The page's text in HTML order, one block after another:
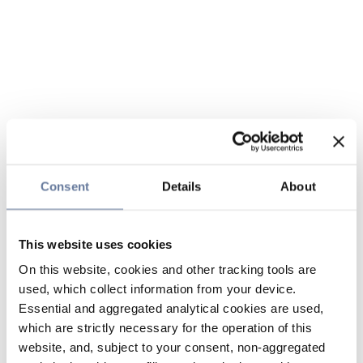
Consent Details About
This website uses cookies
On this website, cookies and other tracking tools are
used, which collect information from your device.
Essential and aggregated analytical cookies are used,
which are strictly necessary for the operation of this
website, and, subject to your consent, non-aggregated